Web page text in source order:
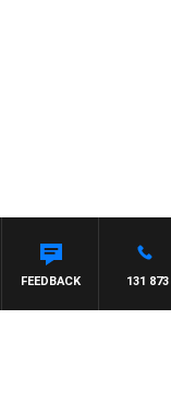
131 873
FEEDBACK